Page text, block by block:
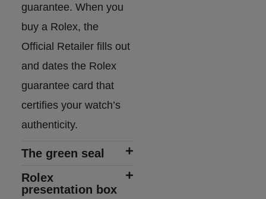
guarantee. When you
buy a Rolex, the
Official Retailer fills out
and dates the Rolex
guarantee card that
certifies your watch’s
authenticity.
The green seal
Rolex
presentation box